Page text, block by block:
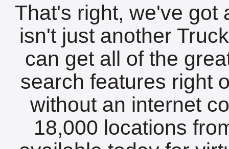
That's right, we've got
isn't just another
can get all of the
search features right
without an internet
18,000 locations